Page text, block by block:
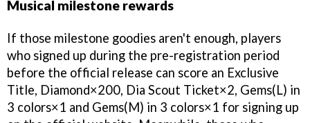
Musical milestone rewards
If those milestone goodies aren't enough, players
who signed up during the pre-registration period
before the official release can score an Exclusive
Title, Diamond×200, Dia Scout Ticket×2, Gems(L) in
3 colors×1 and Gems(M) in 3 colors×1 for signing up